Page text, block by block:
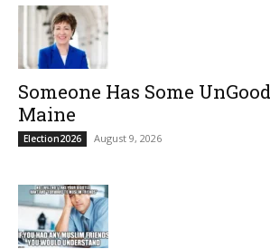
Someone Has Some
Maine
Election2026 August 9, 2026